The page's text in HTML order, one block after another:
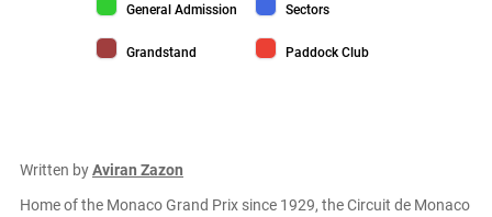
General Admission color
General Admission Sectors color
Sectors
Grandstand color
Grandstand Paddock Club color
Paddock Club
Written byAviran Zazon
Home of the Monaco Grand Prix since 1929, the Circuit de Monaco